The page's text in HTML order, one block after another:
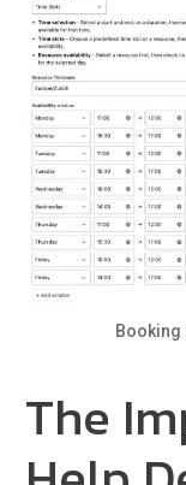
Booking
The